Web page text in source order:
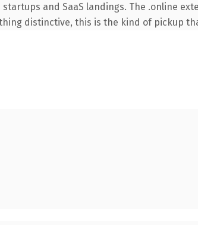
and SaaS landings. The .online
distinctive, this is the kind of pickup